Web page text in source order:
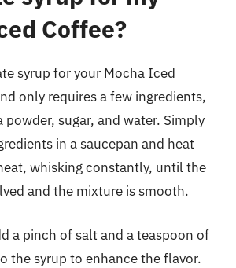
Coffee?
syrup for your Mocha Iced
only requires a few ingredients,
sugar, and water. Simply
in a saucepan and heat
whisking constantly, until the
and the mixture is smooth.
a pinch of salt and a teaspoon of
the syrup to enhance the flavor.